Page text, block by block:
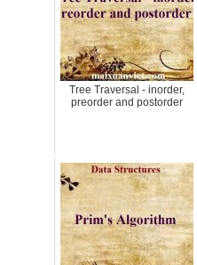
Tree Traversal - inorder,
preorder and postorder